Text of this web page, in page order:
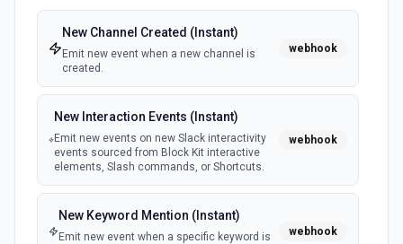
New Channel Created (Instant)
Emit new event when a new channel is
created.
webhook
New Interaction Events (Instant)
Emit new events on new Slack interactivity
events sourced from Block Kit interactive
elements, Slash commands, or Shortcuts.
webhook
New Keyword Mention (Instant)
Emit new event when a specific keyword is
webhook